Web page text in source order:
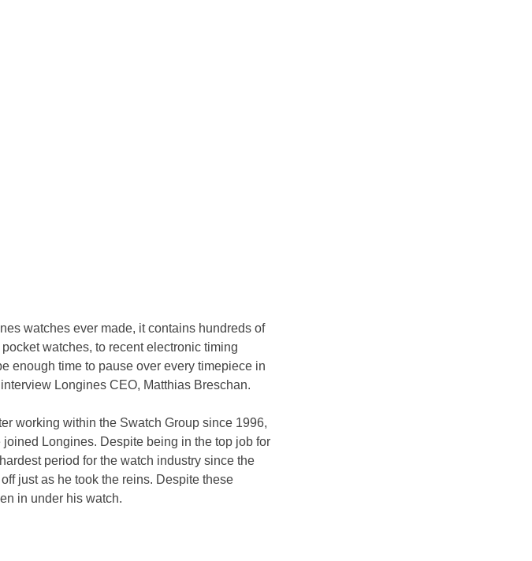
watches ever made, it contains hundreds of
watches, to recent electronic timing
enough time to pause over every timepiece in
Longines CEO, Matthias Breschan.
working within the Swatch Group since 1996,
Longines. Despite being in the top job for
period for the watch industry since the
just as he took the reins. Despite these
in under his watch.